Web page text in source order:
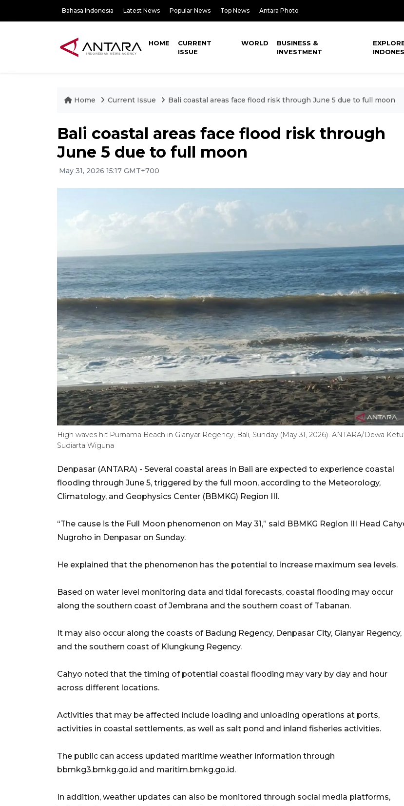
Bahasa Indonesia Latest News Popular News Top News Antara Photo
HOME
CURRENT
ISSUE
WORLD
BUSINESS &
INVESTMENT
Home Current Issue Bali coastal areas face flood risk through June 5 due to full moon
Bali coastal areas face flood risk through
June 5 due to full moon
May 31, 2026 15:17 GMT+700
High waves hit Purnama Beach in Gianyar Regency, Bali, Sunday (May 31, 2026). ANTARA/Dewa
Sudiarta Wiguna
Denpasar (ANTARA) - Several coastal areas in Bali are expected to experience coastal
flooding through June 5, triggered by the full moon, according to the Meteorology,
Climatology, and Geophysics Center (BBMKG) Region III.
“The cause is the Full Moon phenomenon on May 31,” said BBMKG Region III Head
Nugroho in Denpasar on Sunday.
He explained that the phenomenon has the potential to increase maximum sea levels.
Based on water level monitoring data and tidal forecasts, coastal flooding may occur
along the southern coast of Jembrana and the southern coast of Tabanan.
It may also occur along the coasts of Badung Regency, Denpasar City, Gianyar Regency,
and the southern coast of Klungkung Regency.
Cahyo noted that the timing of potential coastal flooding may vary by day and hour
across different locations.
Activities that may be affected include loading and unloading operations at ports,
activities in coastal settlements, as well as salt pond and inland fisheries activities.
The public can access updated maritime weather information through
bbmkg3.bmkg.go.id and maritim.bmkg.go.id.
In addition, weather updates can also be monitored through social media platforms,